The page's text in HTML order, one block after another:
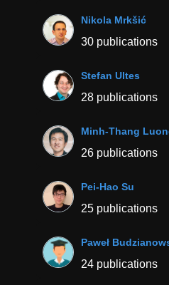
Nikola Mrkšić
30 publications
Stefan Ultes
28 publications
Minh-Thang
26 publications
Pei-Hao Su
25 publications
Paweł
24 publications